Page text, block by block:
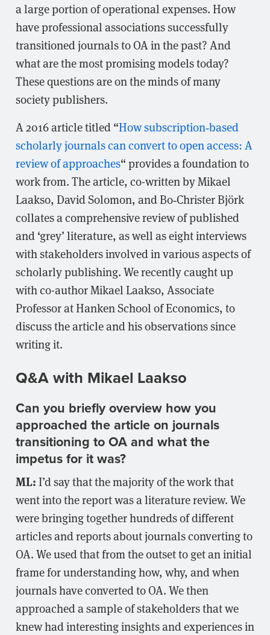
a large portion of operational expenses. How
have professional associations successfully
transitioned journals to OA in the past? And
what are the most promising models today?
These questions are on the minds of many
society publishers.
A 2016 article titled “How subscription‐based
scholarly journals can convert to open access: A
review of approaches“ provides a foundation to
work from. The article, co-written by Mikael
Laakso, David Solomon, and Bo‐Christer Björk
collates a comprehensive review of published
and ‘grey’ literature, as well as eight interviews
with stakeholders involved in various aspects of
scholarly publishing. We recently caught up
with co-author Mikael Laakso, Associate
Professor at Hanken School of Economics, to
discuss the article and his observations since
writing it.
Q&A with Mikael Laakso
Can you briefly overview how you
approached the article on journals
transitioning to OA and what the
impetus for it was?
ML:I’d say that the majority of the work that
went into the report was a literature review. We
were bringing together hundreds of different
articles and reports about journals converting to
OA. We used that from the outset to get an initial
frame for understanding how, why, and when
journals have converted to OA. We then
approached a sample of stakeholders that we
knew had interesting insights and experiences in